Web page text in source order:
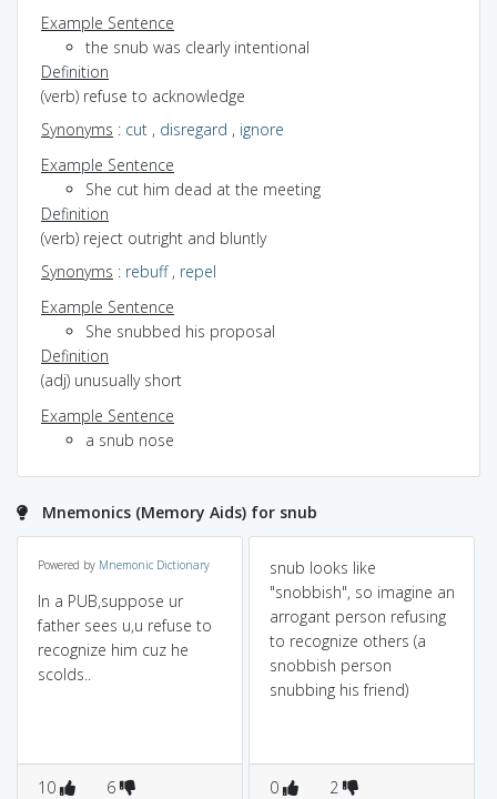
Example Sentence
the snub was clearly intentional
Definition
(verb) refuse to acknowledge
Synonyms : cut , disregard , ignore
Example Sentence
She cut him dead at the meeting
Definition
(verb) reject outright and bluntly
Synonyms : rebuff, repel
Example Sentence
She snubbed his proposal
Definition
(adj) unusually short
Example Sentence
a snub nose
Mnemonics (Memory Aids) for snub
Powered by Mnemonic Dictionary
In a PUB,suppose ur
father sees u,u refuse to
recognize him cuz he
scolds..
10 6
snub looks like
"snobbish", so imagine an
arrogant person refusing
to recognize others (a
snobbish person
snubbing his friend)
0 2